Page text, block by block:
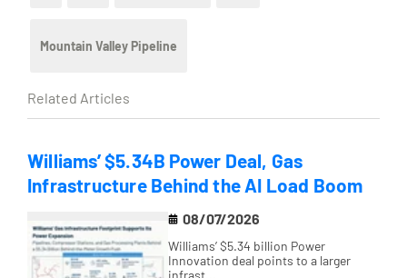
Mountain Valley Pipeline
Related Articles
Williams’ $5.34B Power Deal, Gas
Infrastructure Behind the AI Load Boom
08/07/2026
Williams’ $5.34 billion Power
Innovation deal points to a larger
infrast...